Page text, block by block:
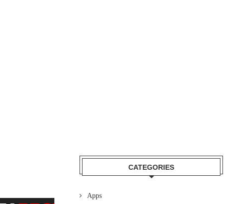
CATEGORIES
Apps